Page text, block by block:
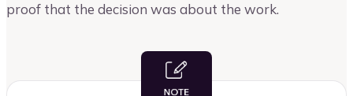
proof that the decision was about the work.